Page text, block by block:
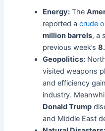
Energy: The
reported acrude
million barrels, a
previous week’s
Geopolitics:
visited weapons
and efficiency
industry.
Donald Trump
and Middle East